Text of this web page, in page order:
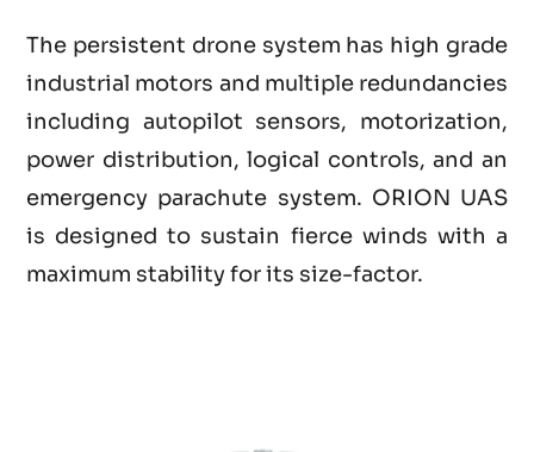
The persistent drone system has high grade
industrial motors and multiple redundancies
including autopilot sensors, motorization,
power distribution, logical controls, and an
emergency parachute system. ORION UAS
is designed to sustain fierce winds with a
maximum stability for its size-factor.